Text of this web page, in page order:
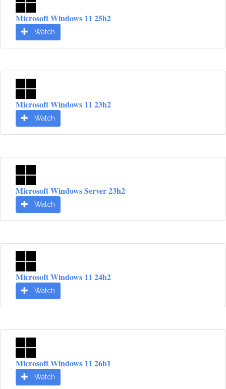
Microsoft Windows 11 25h2
Watch
Microsoft Windows 11 23h2
Watch
Microsoft Windows Server 23h2
Watch
Microsoft Windows 11 24h2
Watch
Microsoft Windows 11 26h1
Watch